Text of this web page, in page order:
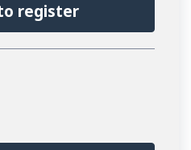
register